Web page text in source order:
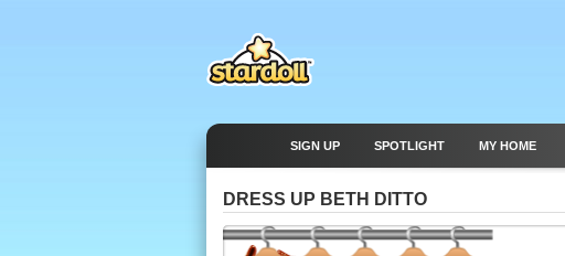
SIGN UP SPOTLIGHT MY HOME
DRESS UP BETH DITTO